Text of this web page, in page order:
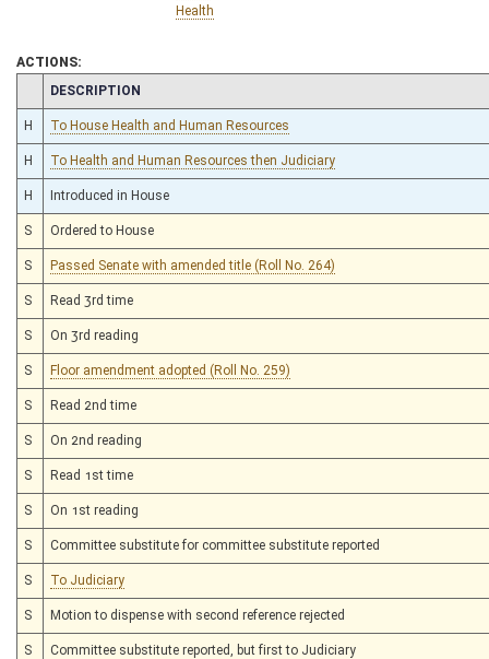
Health
ACTIONS:
CHAMBER
DESCRIPTION
H To House Health and Human Resources
H To Health and Human Resources then Judiciary
H Introduced in House
S Ordered to House
S Passed Senate with amended title (Roll No. 264)
S Read 3rd time
S On 3rd reading
S Floor amendment adopted (Roll No. 259)
S Read 2nd time
S On 2nd reading
S Read 1st time
S On 1st reading
S Committee substitute for committee substitute reported
S To Judiciary
S Motion to dispense with second reference rejected
S Committee substitute reported, but first to Judiciary